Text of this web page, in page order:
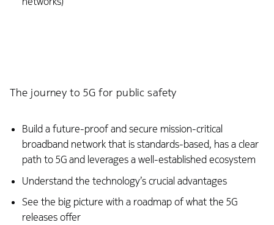
The journey to 5G for public safety
Build a future-proof and secure mission-critical
broadband network that is standards-based, has a clear
path to 5G and leverages a well-established ecosystem
Understand the technology’s crucial advantages
See the big picture with a roadmap of what the 5G
releases offer